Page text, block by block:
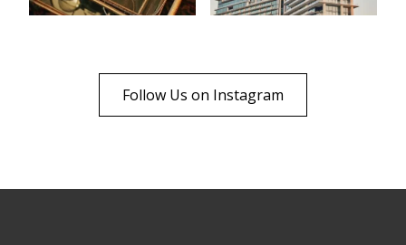
Follow Us on Instagram